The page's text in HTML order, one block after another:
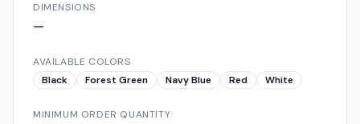
DIMENSIONS
—
AVAILABLE COLORS
Black
Forest Green Navy Blue Red White
MINIMUM ORDER QUANTITY